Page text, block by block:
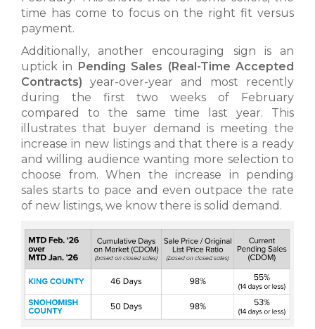
time has come to focus on the right fit versus
payment.
Additionally, another encouraging sign is an
uptick in
Pending Sales (Real-Time Accepted
Contracts) year-over-year and most recently
during the first two weeks of February
compared to the same time last year. This
illustrates that buyer demand is meeting the
increase in new listings and that there is a ready
and willing audience wanting more selection to
choose from. When the increase in pending
sales starts to pace and even outpace the rate
of new listings, we know there is solid demand.